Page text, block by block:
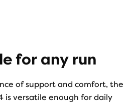
for any run
of support and comfort, the
is versatile enough for daily